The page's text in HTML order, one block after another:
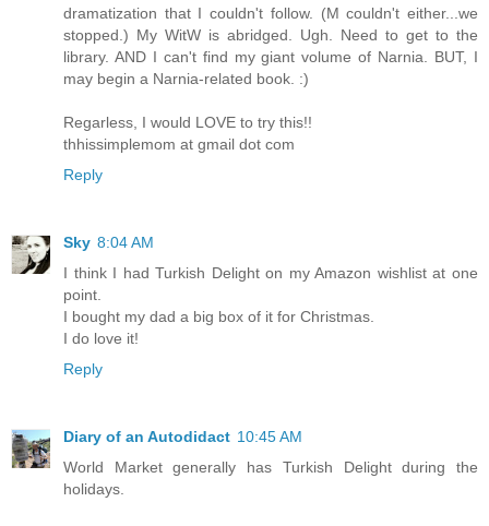
dramatization that I couldn't follow. (M couldn't either...we
stopped.) My WitW is abridged. Ugh. Need to get to the
library. AND I can't find my giant volume of Narnia. BUT, I
may begin a Narnia-related book. :)
Regarless, I would LOVE to try this!!
thhissimplemom at gmail dot com
Reply
Sky 8:04 AM
I think I had Turkish Delight on my Amazon wishlist at one
point.
I bought my dad a big box of it for Christmas.
I do love it!
Reply
Diary of an Autodidact 10:45 AM
World Market generally has Turkish Delight during the
holidays.